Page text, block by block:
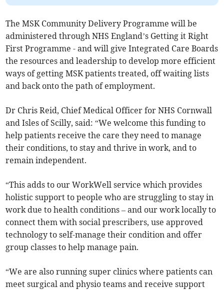
The MSK Community Delivery Programme will be
administered through NHS England’s Getting it Right
First Programme - and will give Integrated Care Boards
the resources and leadership to develop more efficient
ways of getting MSK patients treated, off waiting lists
and back onto the path of employment.
Dr Chris Reid, Chief Medical Officer for NHS Cornwall
and Isles of Scilly, said: “We welcome this funding to
help patients receive the care they need to manage
their conditions, to stay and thrive in work, and to
remain independent.
“This adds to our WorkWell service which provides
holistic support to people who are struggling to stay in
work due to health conditions – and our work locally to
connect them with social prescribers, use approved
technology to self-manage their condition and offer
group classes to help manage pain.
“We are also running super clinics where patients can
meet surgical and physio teams and receive support